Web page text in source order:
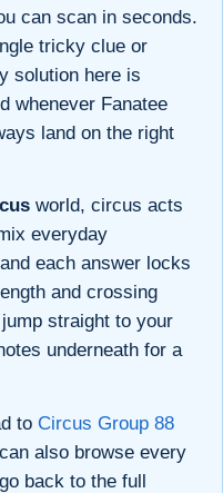
can scan in seconds.
tricky clue or
solution here is
whenever Fanatee
land on the right
world, circus acts
everyday
each answer locks
and crossing
straight to your
underneath for a
to Circus Group 88
also browse every
back to the full